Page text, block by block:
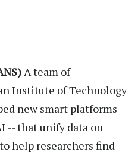
A team of
Institute of Technology
new smart platforms --
-- that unify data on
help researchers find